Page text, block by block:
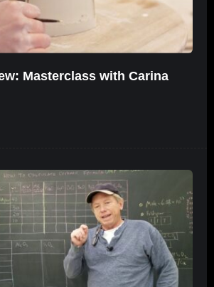
Masterclass with Carina